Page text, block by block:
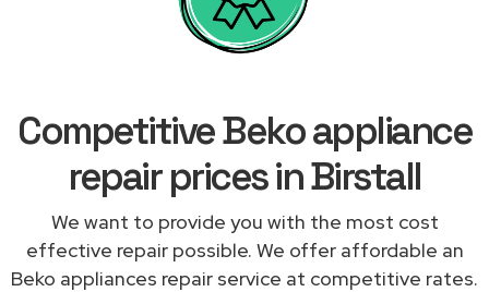
Competitive Beko appliance
repair prices in Birstall
We want to provide you with the most cost
effective repair possible. We offer affordable an
Beko appliances repair service at competitive rates.